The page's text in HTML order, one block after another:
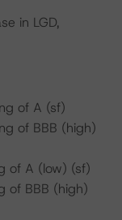
in LGD,
of A (sf)
of BBB (high)
of A (low) (sf)
of BBB (high)